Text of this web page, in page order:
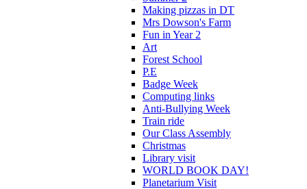
Making pizzas in DT
Mrs Dowson's Farm
Fun in Year 2
Art
Forest School
P.E
Badge Week
Computing links
Anti-Bullying Week
Train ride
Our Class Assembly
Christmas
Library visit
WORLD BOOK DAY!
Planetarium Visit